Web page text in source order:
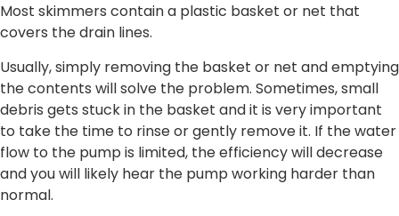
Most skimmers contain a plastic basket or net that
covers the drain lines.
Usually, simply removing the basket or net and emptying
the contents will solve the problem. Sometimes, small
debris gets stuck in the basket and it is very important
to take the time to rinse or gently remove it. If the water
flow to the pump is limited, the efficiency will decrease
and you will likely hear the pump working harder than
normal.